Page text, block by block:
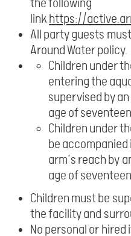
the following
linkhttps://
All party guests must
Around Water policy.
Children under
entering the
supervised by
age of
Children under
be
arm’s reach by
age of
Children must be
the facility and
No personal or